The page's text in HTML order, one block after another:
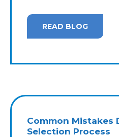
READ BLOG
Common Mistakes
Selection Process